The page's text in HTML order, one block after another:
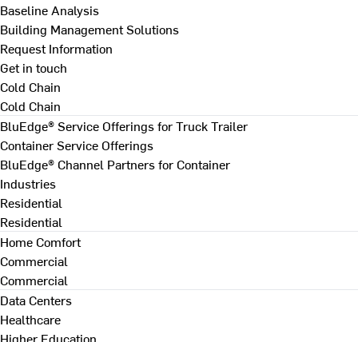
Baseline Analysis
Building Management Solutions
Request Information
Get in touch
Cold Chain
Cold Chain
BluEdge® Service Offerings for Truck Trailer
Container Service Offerings
BluEdge® Channel Partners for Container
Industries
Residential
Residential
Home Comfort
Commercial
Commercial
Data Centers
Healthcare
Higher Education